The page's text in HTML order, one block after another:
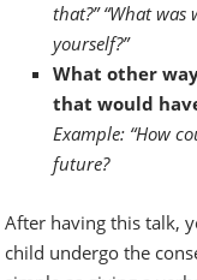
that?” “What
yourself?”
What other
that would
Example: “How
future?
After having this talk,
child undergo the